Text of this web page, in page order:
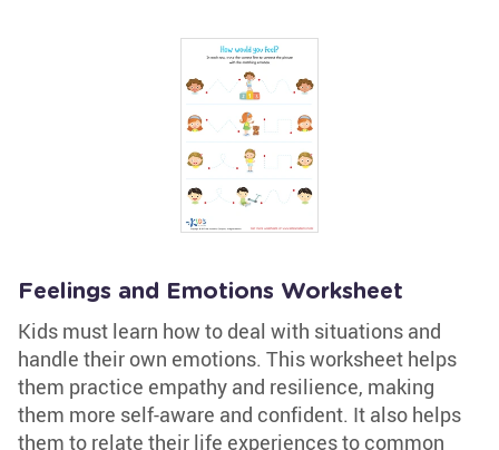
Feelings and Emotions Worksheet
Kids must learn how to deal with situations and
handle their own emotions. This worksheet helps
them practice empathy and resilience, making
them more self-aware and confident. It also helps
them to relate their life experiences to common